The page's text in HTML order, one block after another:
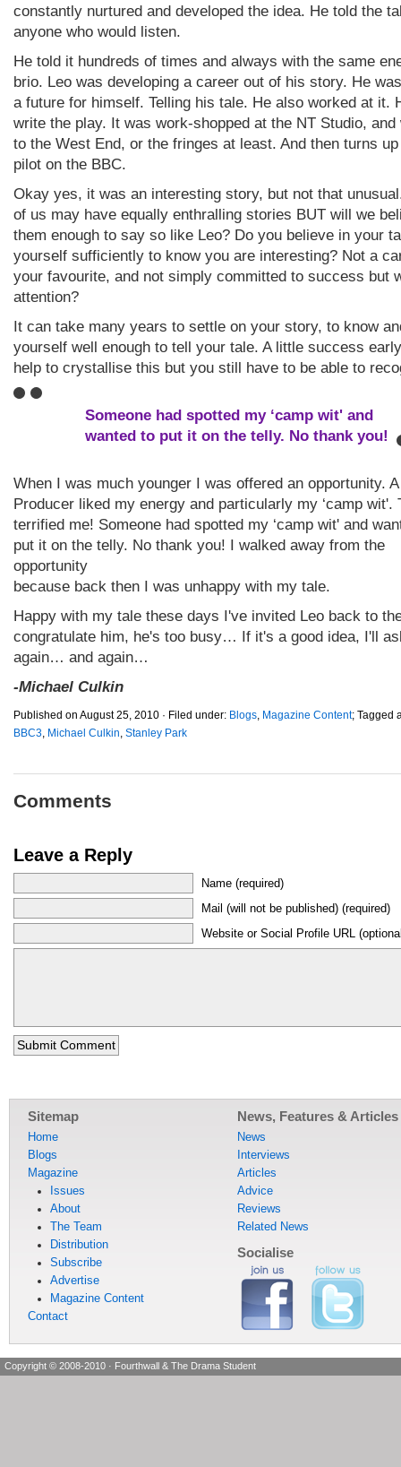
constantly nurtured and developed the idea. He told the
anyone who would listen.
He told it hundreds of times and always with the same
brio. Leo was developing a career out of his story. He
a future for himself. Telling his tale. He also worked at it.
write the play. It was work-shopped at the NT Studio, and
to the West End, or the fringes at least. And then turns
pilot on the BBC.
Okay yes, it was an interesting story, but not that
of us may have equally enthralling stories BUT will we
them enough to say so like Leo? Do you believe in your
yourself sufficiently to know you are interesting? Not a
your favourite, and not simply committed to success but
attention?
It can take many years to settle on your story, to know
yourself well enough to tell your tale. A little success
help to crystallise this but you still have to be able to
Someone had spotted my ‘camp wit' and
wanted to put it on the telly. No thank you!
When I was much younger I was offered an opportunity.
Producer liked my energy and particularly my ‘camp wit'.
terrified me! Someone had spotted my ‘camp wit' and
put it on the telly. No thank you! I walked away from the
opportunity
because back then I was unhappy with my tale.
Happy with my tale these days I've invited Leo back to
congratulate him, he's too busy… If it's a good idea, I'll
again… and again…
-Michael Culkin
Published on August 25, 2010 · Filed under: Blogs, Magazine Content; Tagged
BBC3, Michael Culkin, Stanley Park
Comments
Leave a Reply
Name (required)
Mail (will not be published) (required)
Website or Social Profile URL
Sitemap
Home
Blogs
Magazine
Issues
About
The Team
Distribution
Subscribe
Advertise
Magazine Content
Contact
News, Features & Articles
News
Interviews
Articles
Advice
Reviews
Related News
Socialise
Copyright © 2008-2010 · Fourthwall & The Drama Student